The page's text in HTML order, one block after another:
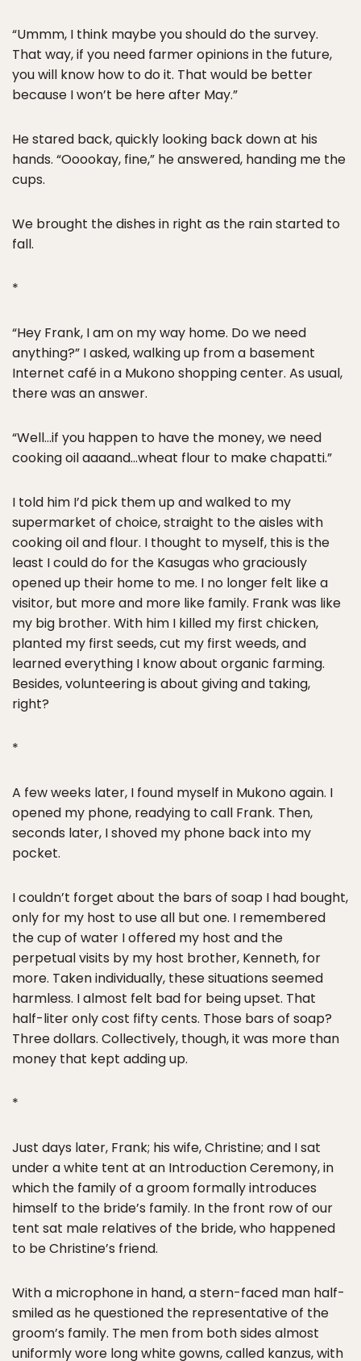
“Ummm, I think maybe you should do the survey.
That way, if you need farmer opinions in the future,
you will know how to do it. That would be better
because I won’t be here after May.”
He stared back, quickly looking back down at his
hands. “Ooookay, fine,” he answered, handing me the
cups.
We brought the dishes in right as the rain started to
fall.
*
“Hey Frank, I am on my way home. Do we need
anything?” I asked, walking up from a basement
Internet café in a Mukono shopping center. As usual,
there was an answer.
“Well…if you happen to have the money, we need
cooking oil aaaand…wheat flour to make chapatti.”
I told him I’d pick them up and walked to my
supermarket of choice, straight to the aisles with
cooking oil and flour. I thought to myself, this is the
least I could do for the Kasugas who graciously
opened up their home to me. I no longer felt like a
visitor, but more and more like family. Frank was like
my big brother. With him I killed my first chicken,
planted my first seeds, cut my first weeds, and
learned everything I know about organic farming.
Besides, volunteering is about giving and taking,
right?
*
A few weeks later, I found myself in Mukono again. I
opened my phone, readying to call Frank. Then,
seconds later, I shoved my phone back into my
pocket.
I couldn’t forget about the bars of soap I had bought,
only for my host to use all but one. I remembered
the cup of water I offered my host and the
perpetual visits by my host brother, Kenneth, for
more. Taken individually, these situations seemed
harmless. I almost felt bad for being upset. That
half-liter only cost fifty cents. Those bars of soap?
Three dollars. Collectively, though, it was more than
money that kept adding up.
*
Just days later, Frank; his wife, Christine; and I sat
under a white tent at an Introduction Ceremony, in
which the family of a groom formally introduces
himself to the bride’s family. In the front row of our
tent sat male relatives of the bride, who happened
to be Christine’s friend.
With a microphone in hand, a stern-faced man half-
smiled as he questioned the representative of the
groom’s family. The men from both sides almost
uniformly wore long white gowns, called kanzus, with